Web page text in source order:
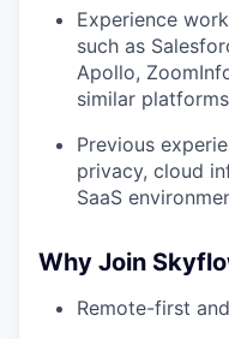
Experience
such as
Apollo,
similar
Previous
privacy, cloud
SaaS
Why Join
Remote-first